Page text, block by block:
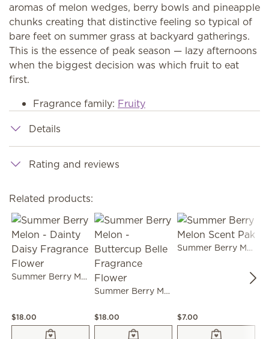
aromas of melon wedges, berry bowls and pineapple
chunks creating that distinctive feeling so typical of
bare feet on summer grass at backyard gatherings.
This is the essence of peak season — lazy afternoons
when the biggest decision was which fruit to eat
first.
Fragrance family: Fruity
Details
Rating and reviews
Related products:
Summer Berry Melon - Dainty Daisy Fragrance Flower
$18.00
Summer Berry Melon - Buttercup Belle Fragrance Flower
$18.00
Summer Berry Melon Scent Pak
$7.00